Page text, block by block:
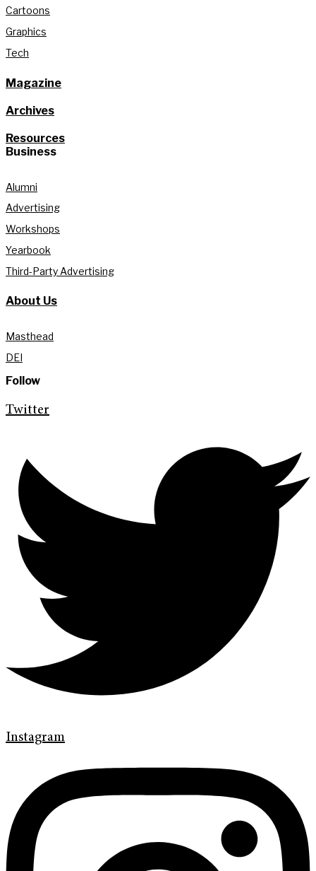
Cartoons
Graphics
Tech
Magazine
Archives
Resources
Business
Alumni
Advertising
Workshops
Yearbook
Third-Party Advertising
About Us
Masthead
DEI
Follow
Twitter
Instagram